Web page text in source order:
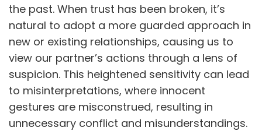
the past. When trust has been broken, it’s
natural to adopt a more guarded approach in
new or existing relationships, causing us to
view our partner’s actions through a lens of
suspicion. This heightened sensitivity can lead
to misinterpretations, where innocent
gestures are misconstrued, resulting in
unnecessary conflict and misunderstandings.